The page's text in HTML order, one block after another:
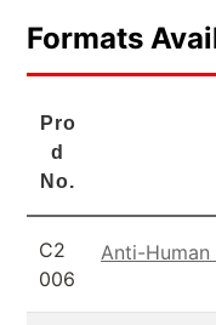
Formats
Pro
d
No.
C2
006
Anti-